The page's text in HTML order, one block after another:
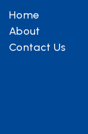
Home
About
Contact Us